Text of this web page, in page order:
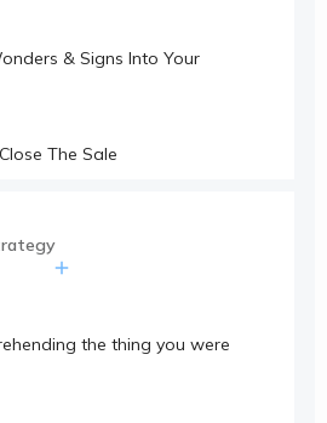
& Signs Into Your
The Sale
the thing you were